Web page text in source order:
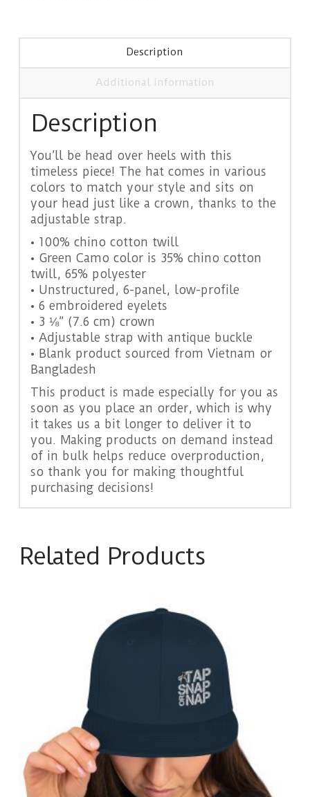
Description
Additional information
Description
You’ll be head over heels with this
timeless piece! The hat comes in various
colors to match your style and sits on
your head just like a crown, thanks to the
adjustable strap.
• 100% chino cotton twill
• Green Camo color is 35% chino cotton
twill, 65% polyester
• Unstructured, 6-panel, low-profile
• 6 embroidered eyelets
• 3 ⅛” (7.6 cm) crown
• Adjustable strap with antique buckle
• Blank product sourced from Vietnam or
Bangladesh
This product is made especially for you as
soon as you place an order, which is why
it takes us a bit longer to deliver it to
you. Making products on demand instead
of in bulk helps reduce overproduction,
so thank you for making thoughtful
purchasing decisions!
Related Products